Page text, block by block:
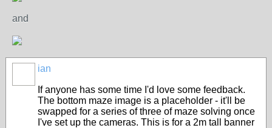
and
ian
If anyone has some time I'd love some feedback.
The bottom maze image is a placeholder - it'll be
swapped for a series of three of maze solving once
I've set up the cameras. This is for a 2m tall banner